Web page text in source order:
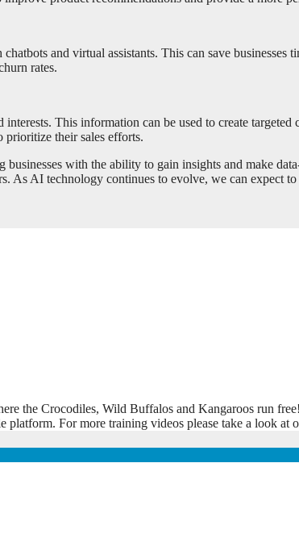
and virtual assistants. This can save
rates.
This information can be used to create
prioritize their sales efforts.
with the ability to gain insights and make
As AI technology continues to evolve, we can expect
the Crocodiles, Wild Buffalos and Kangaroos run
For more training videos please take a look